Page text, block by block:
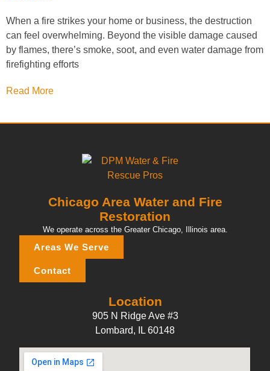
When a fire strikes your home or business, the destruction
can feel overwhelming. Beyond the visible damage caused
by flames, there’s smoke, soot, and even water damage from
firefighting efforts
Read More
Chicago Area Water and Fire
Restoration
We operate across the Greater Chicago, Illinois area.
Areas We Serve
Contact
Location
905 N Ridge Ave #3
Lombard, IL 60148